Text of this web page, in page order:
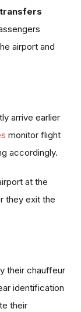
airport and
arrive earlier
monitor flight
accordingly.
at the
they exit the
their chauffeur
identification
their